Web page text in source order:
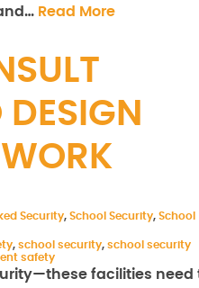
Read More
Security, School Security, School
, school security, school security
safety
facilities need